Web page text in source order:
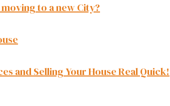
to a new City?
and Selling Your House Real Quick!